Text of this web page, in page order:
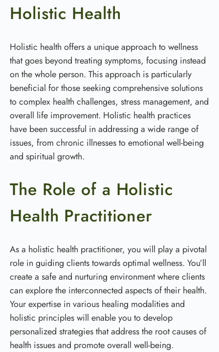
Holistic Health
Holistic health offers a unique approach to wellness
that goes beyond treating symptoms, focusing instead
on the whole person. This approach is particularly
beneficial for those seeking comprehensive solutions
to complex health challenges, stress management, and
overall life improvement. Holistic health practices
have been successful in addressing a wide range of
issues, from chronic illnesses to emotional well-being
and spiritual growth.
The Role of a Holistic
Health Practitioner
As a holistic health practitioner, you will play a pivotal
role in guiding clients towards optimal wellness. You’ll
create a safe and nurturing environment where clients
can explore the interconnected aspects of their health.
Your expertise in various healing modalities and
holistic principles will enable you to develop
personalized strategies that address the root causes of
health issues and promote overall well-being.